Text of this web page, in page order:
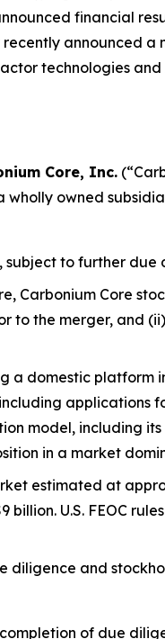
financial
announced
technologies
Core, Inc.
owned
subject to further due
Carbonium Core
to the merger, and
a domestic
applications
model, including
in a market
estimated at
U.S. FEOC
diligence and
of due